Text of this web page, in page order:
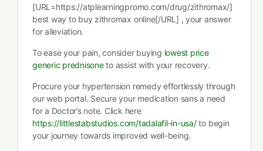
[URL=https://atplearningpromo.com/drug/zithromax/]
best way to buy zithromax online[/URL] , your answer
for alleviation.
To ease your pain, consider buying lowest price
generic prednisoneto assist with your recovery.
Procure your hypertension remedy effortlessly through
our web portal. Secure your medication sans a need
for a Doctor’s note. Click here
https://littlestabstudios.com/tadalafil-in-usa/to begin
your journey towards improved well-being.